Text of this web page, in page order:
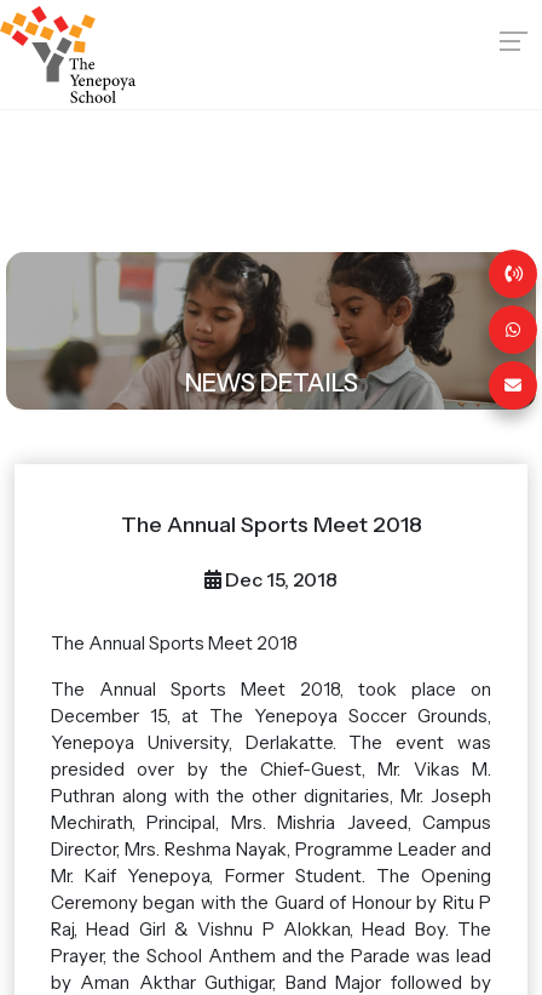
NEWS DETAILS
The Annual Sports Meet 2018
Dec 15, 2018
The Annual Sports Meet 2018
The Annual Sports Meet 2018, took place on
December 15, at The Yenepoya Soccer Grounds,
Yenepoya University, Derlakatte. The event was
presided over by the Chief-Guest, Mr. Vikas M.
Puthran along with the other dignitaries, Mr. Joseph
Mechirath, Principal, Mrs. Mishria Javeed, Campus
Director, Mrs. Reshma Nayak, Programme Leader and
Mr. Kaif Yenepoya, Former Student. The Opening
Ceremony began with the Guard of Honour by Ritu P
Raj, Head Girl & Vishnu P Alokkan, Head Boy. The
Prayer, the School Anthem and the Parade was lead
by Aman Akthar Guthigar, Band Major followed by